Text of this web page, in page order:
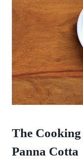
The
Panna Cotta